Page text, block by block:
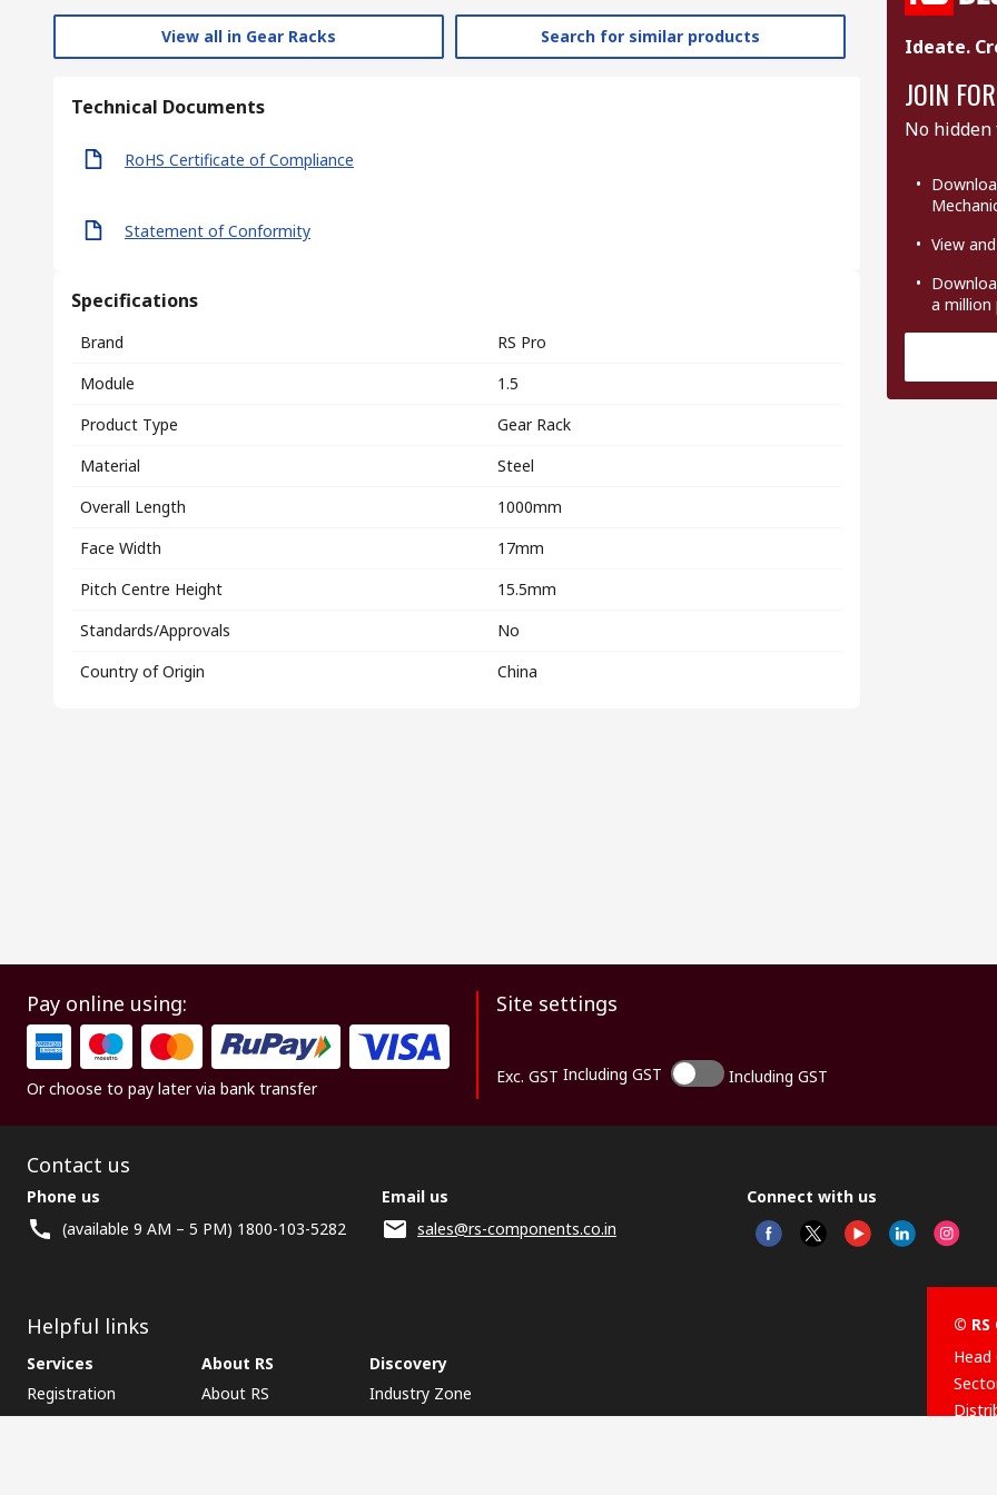
View all in Gear Racks Search for similar products
Technical Documents
RoHS Certificate of Compliance
Statement of Conformity
Specifications
Brand
RS Pro
Module
1.5
Product Type
Gear Rack
Material
Steel
Overall Length
1000mm
Face Width
17mm
Pitch Centre Height
15.5mm
Standards/Approvals
No
Country of Origin
China
Ideate.
JOIN
No hidden
View
a million
Pay online using:
Or choose to pay later via bank transfer
Site settings
Exc. GST Including GST Including GST
Contact us
Phone us
(available 9 AM – 5 PM) 1800-103-5282
Email us
sales@rs-components.co.in
Connect with us
Helpful links
Services
Registration
About RS
About RS
Discovery
Industry Zone
©